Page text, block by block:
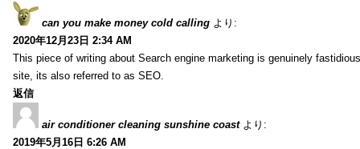
can you make money cold calling より:
2020年12月23日 2:34 AM
This piece of writing about Search engine marketing is genuinely
site, its also referred to as SEO.
返信
air conditioner cleaning sunshine coast より:
2019年5月16日 6:26 AM